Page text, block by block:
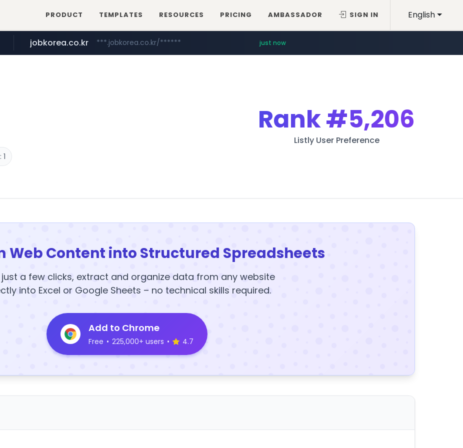
English
PRODUCT TEMPLATES RESOURCES PRICING AMBASSADOR SIGN IN
jobkorea.co.kr ***.jobkorea.co.kr/****** just now
Rank#5,206
Listly User Preference
Web Content into Structured Spreadsheets
a few clicks, extract and organize data from any website
into Excel or Google Sheets – no technical skills required.
Add to Chrome
Free • 225,000+ users • 4.7